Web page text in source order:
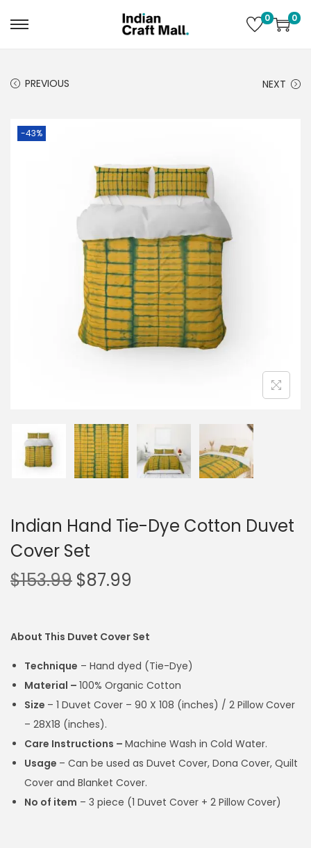
0 0
PREVIOUS NEXT
-43%
Indian Hand Tie-Dye Cotton Duvet
Cover Set
$153.99 $87.99
About This Duvet Cover Set
Technique – Hand dyed (Tie-Dye)
Material – 100% Organic Cotton
Size – 1 Duvet Cover – 90 X 108 (inches) / 2 Pillow Cover
– 28X18 (inches).
Care Instructions – Machine Wash in Cold Water.
Usage – Can be used as Duvet Cover, Dona Cover, Quilt
Cover and Blanket Cover.
No of item – 3 piece (1 Duvet Cover + 2 Pillow Cover)